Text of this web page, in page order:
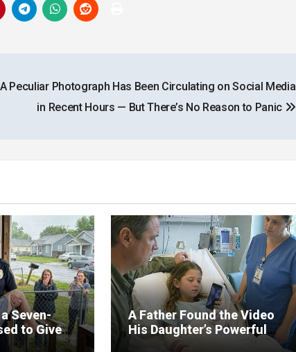
A Peculiar Photograph Has Been Circulating on Social Media
in Recent Hours — But There’s No Reason to Panic
Seven-
to Give
A Father Found the Video
His Daughter’s Powerful
Family Missed